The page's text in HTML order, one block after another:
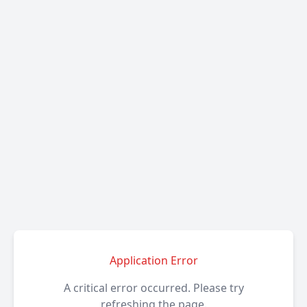
Application Error
A critical error occurred. Please try